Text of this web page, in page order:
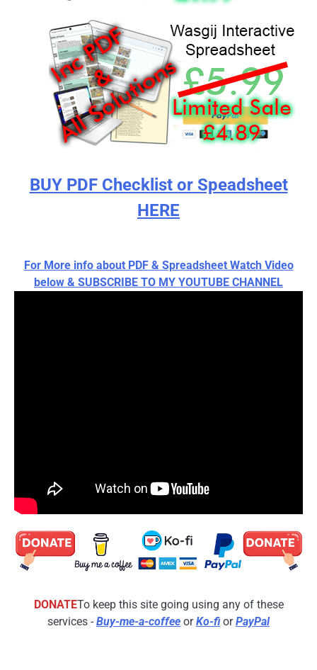
BUY PDF Checklist or Speadsheet
HERE
For More info about PDF & Spreadsheet Watch Video
below & SUBSCRIBE TO MY YOUTUBE CHANNEL
DONATETo keep this site going using any of these
services - Buy-me-a-coffee orKo-fi orPayPal